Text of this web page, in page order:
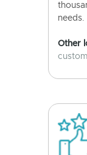
needs.
Other